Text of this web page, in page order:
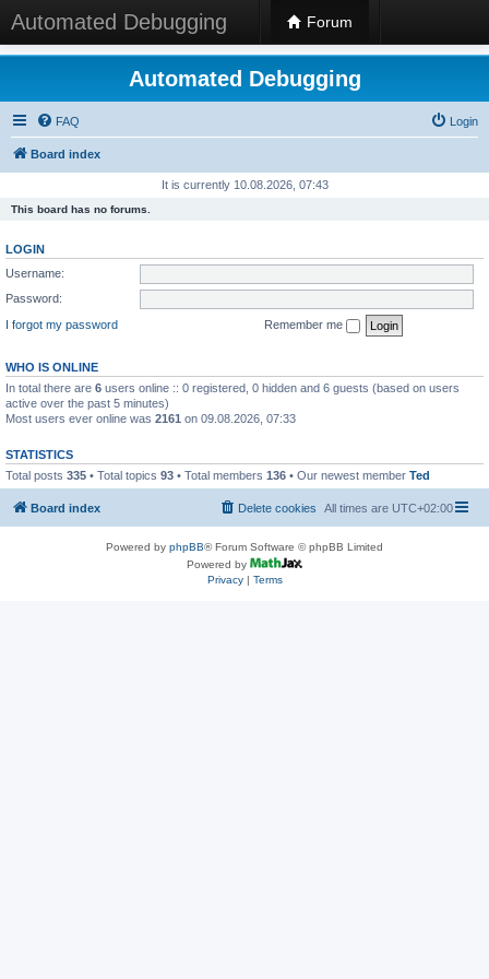
Automated Debugging Forum
Automated Debugging
FAQ Login
Board index
It is currently 10.08.2026, 07:43
This board has no forums.
LOGIN
Username:
Password:
I forgot my password
Remember me
WHO IS ONLINE
In total there are 6 users online :: 0 registered, 0 hidden and 6 guests (based on users
active over the past 5 minutes)
Most users ever online was 2161 on 09.08.2026, 07:33
STATISTICS
Total posts 335 • Total topics 93 • Total members 136 • Our newest member Ted
Board index All times are UTC+02:00
Delete cookies
Powered by phpBB® Forum Software © phpBB Limited
Powered by
Privacy| Terms